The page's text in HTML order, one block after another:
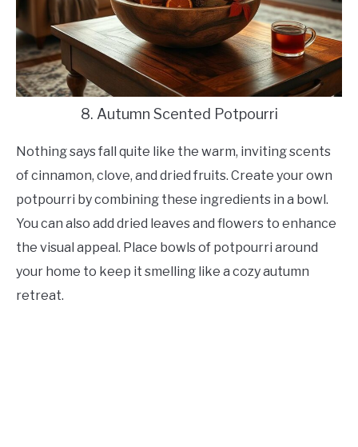
8. Autumn Scented Potpourri
Nothing says fall quite like the warm, inviting scents
of cinnamon, clove, and dried fruits. Create your own
potpourri by combining these ingredients in a bowl.
You can also add dried leaves and flowers to enhance
the visual appeal. Place bowls of potpourri around
your home to keep it smelling like a cozy autumn
retreat.